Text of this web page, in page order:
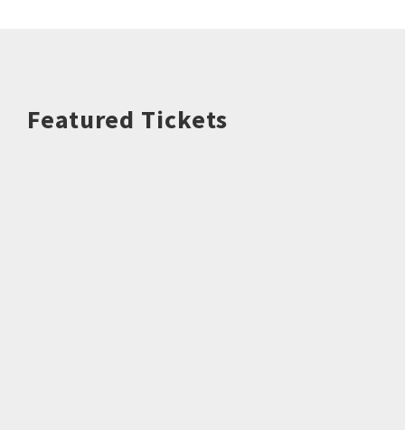
Featured Tickets